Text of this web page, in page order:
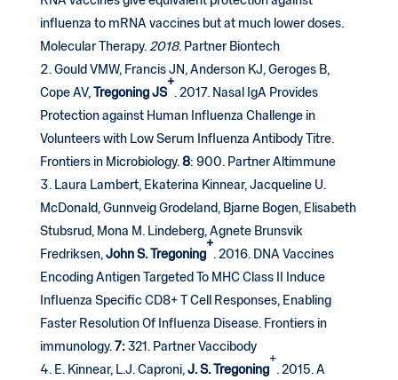
influenza to mRNA vaccines but at much lower doses.
Molecular Therapy. 2018. Partner Biontech
Gould VMW, Francis JN, Anderson KJ, Geroges B,
Cope AV, Tregoning JS
+
. 2017. Nasal IgA Provides
Protection against Human Influenza Challenge in
Volunteers with Low Serum Influenza Antibody Titre.
Frontiers in Microbiology. 8: 900. Partner Altimmune
Laura Lambert, Ekaterina Kinnear, Jacqueline U.
McDonald, Gunnveig Grodeland, Bjarne Bogen, Elisabeth
Stubsrud, Mona M. Lindeberg, Agnete Brunsvik
Fredriksen, John S. Tregoning
+
. 2016. DNA Vaccines
Encoding Antigen Targeted To MHC Class II Induce
Influenza Specific CD8+ T Cell Responses, Enabling
Faster Resolution Of Influenza Disease. Frontiers in
immunology. 7:321. Partner Vaccibody
E. Kinnear, L.J. Caproni, J. S. Tregoning
+
. 2015. A